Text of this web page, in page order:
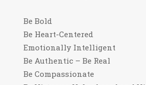
Be Bold
Be Heart-Centered
Emotionally Intelligent
Be Authentic – Be Real
Be Compassionate